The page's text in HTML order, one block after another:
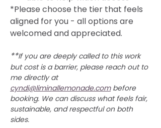
*Please choose the tier that feels
aligned for you - all options are
welcomed and appreciated.
**If you are deeply called to this work
but cost is a barrier, please reach out to
me directly at
cyndi@liminallemonade.com before
booking. We can discuss what feels fair,
sustainable, and respectful on both
sides.